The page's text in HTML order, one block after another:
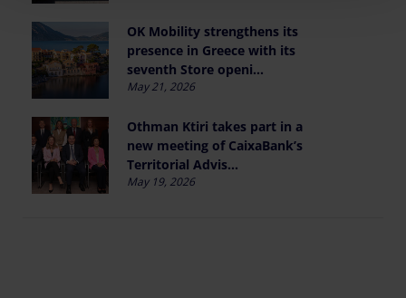
OK Mobility strengthens its
presence in Greece with its
seventh Store openi...
May 21, 2026
Othman Ktiri takes part in a
new meeting of CaixaBank’s
Territorial Advis...
May 19, 2026